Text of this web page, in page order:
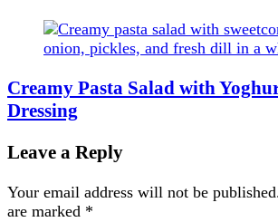
Creamy Pasta Salad with
Dressing
Leave a Reply
Your email address will not be
are marked *